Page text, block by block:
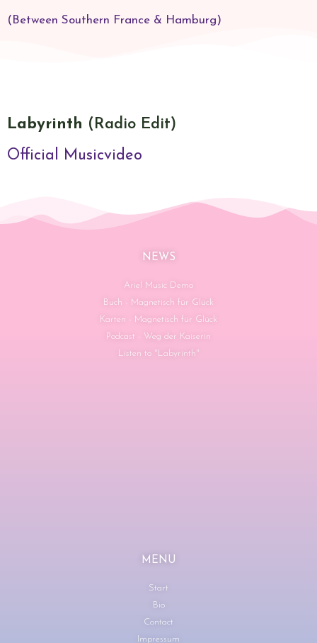
(Between Southern France & Hamburg)​
Labyrinth (Radio Edit)
Official Musicvideo
NEWS
Ariel Music Demo
Buch - Magnetisch für Glück
Karten - Magnetisch für Glück
Podcast - Weg der Kaiserin
Listen to "Labyrinth"
MENU
Start
Bio
Contact
Impressum